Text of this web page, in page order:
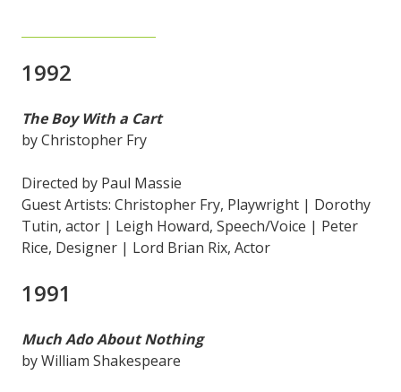
1992
The Boy With a Cart
by Christopher Fry
Directed by Paul Massie
Guest Artists: Christopher Fry, Playwright | Dorothy
Tutin, actor | Leigh Howard, Speech/Voice | Peter
Rice, Designer | Lord Brian Rix, Actor
1991
Much Ado About Nothing
by William Shakespeare